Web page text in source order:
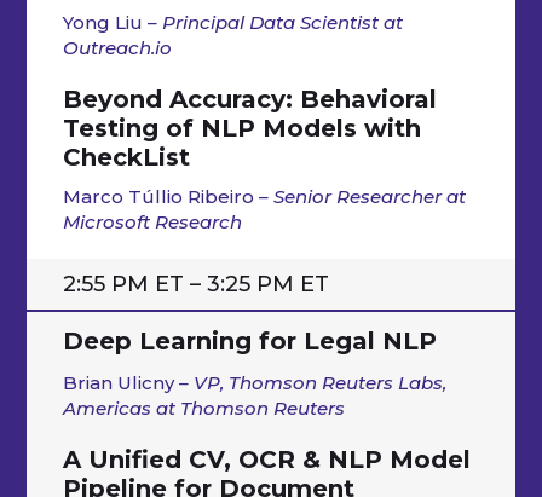
Yong Liu– Principal Data Scientist at
Outreach.io
Beyond Accuracy: Behavioral
Testing of NLP Models with
CheckList
Marco Túllio Ribeiro– Senior Researcher at
Microsoft Research
2:55 PM ET – 3:25 PM ET
Deep Learning for Legal NLP
Brian Ulicny– VP, Thomson Reuters Labs,
Americas at Thomson Reuters
A Unified CV, OCR & NLP Model
Pipeline for Document